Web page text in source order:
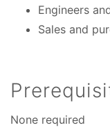
Engineers
Sales and
None required